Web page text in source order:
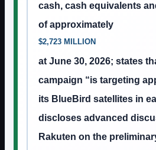
cash, cash equivalents
of approximately
$2,723 MILLION
at June 30, 2026; states
campaign “is targeting
its BlueBird satellites in
discloses advanced
Rakuten on the